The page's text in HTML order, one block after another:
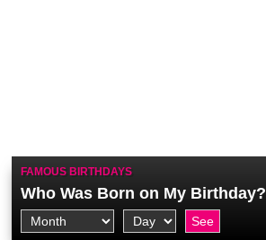
FAMOUS BIRTHDAYS
Who Was Born on My Birthday?